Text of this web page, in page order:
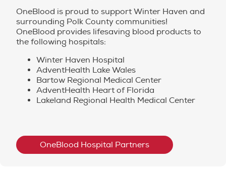
OneBlood is proud to support Winter Haven and
surrounding Polk County communities!
OneBlood provides lifesaving blood products to
the following hospitals:
Winter Haven Hospital
AdventHealth Lake Wales
Bartow Regional Medical Center
AdventHealth Heart of Florida
Lakeland Regional Health Medical Center
OneBlood Hospital Partners